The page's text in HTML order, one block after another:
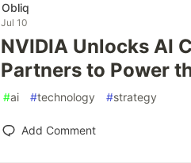
Obliq
Jul 10
NVIDIA Unlocks AI
Partners to Power
#ai #technology #strategy
Add Comment